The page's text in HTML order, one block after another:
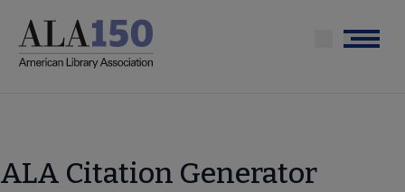
main
Menu
ALA Citation Generator